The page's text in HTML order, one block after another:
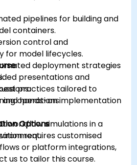
pipelines for building and
containers.
control and
for model lifecycles.
deployment strategies
practices tailored to
operations.
presentations and
and hands-on implementation
workflow simulations in a
Options
requires customised
or platform integrations,
us to tailor this course.